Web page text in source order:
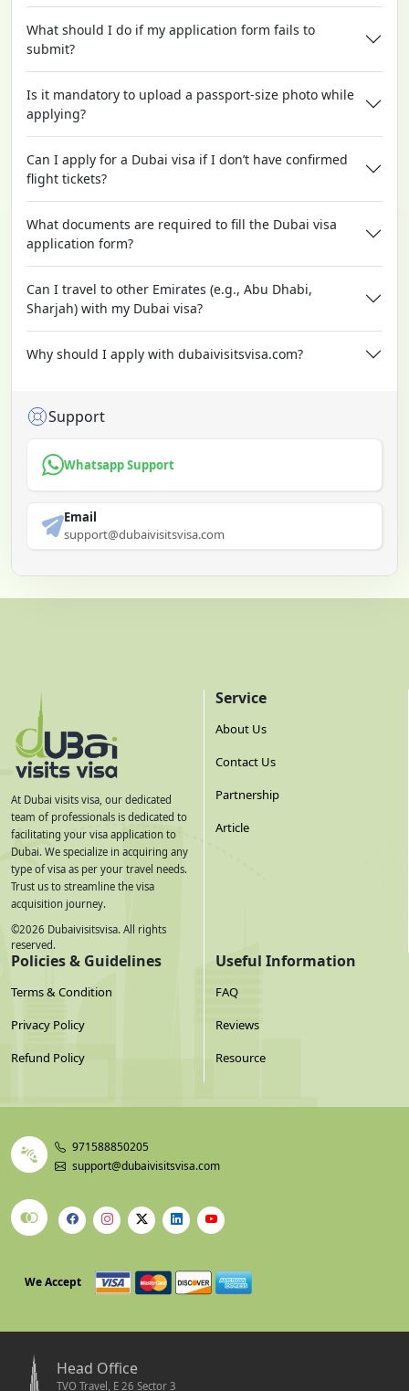
What should I do if my application form fails to
submit?
Is it mandatory to upload a passport-size photo while
applying?
Can I apply for a Dubai visa if I don’t have confirmed
flight tickets?
What documents are required to fill the Dubai visa
application form?
Can I travel to other Emirates (e.g., Abu Dhabi,
Sharjah) with my Dubai visa?
Why should I apply with dubaivisitsvisa.com?
Support
Whatsapp Support
Email
support@dubaivisitsvisa.com
At Dubai visits visa, our dedicated
team of professionals is dedicated to
facilitating your visa application to
Dubai. We specialize in acquiring any
type of visa as per your travel needs.
Trust us to streamline the visa
acquisition journey.
©2026 Dubaivisitsvisa. All rights
reserved.
Service
About Us
Contact Us
Partnership
Article
Policies & Guidelines
Terms & Condition
Privacy Policy
Refund Policy
Useful Information
FAQ
Reviews
Resource
971588850205
support@dubaivisitsvisa.com
We Accept
Head Office
TVO Travel, E 26 Sector 3